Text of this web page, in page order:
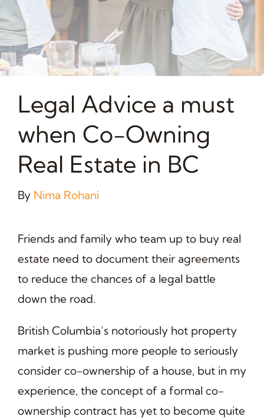
Legal Advice a must
when Co-Owning
Real Estate in BC
By Nima Rohani
Friends and family who team up to buy real
estate need to document their agreements
to reduce the chances of a legal battle
down the road.
British Columbia’s notoriously hot property
market is pushing more people to seriously
consider co-ownership of a house, but in my
experience, the concept of a formal co-
ownership contract has yet to become quite